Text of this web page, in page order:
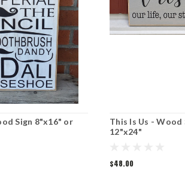
Sign 8"x16" or
This Is Us -
12"x24"
$48.00